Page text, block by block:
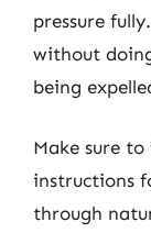
pressure
without
being
Make sure
instructions
through